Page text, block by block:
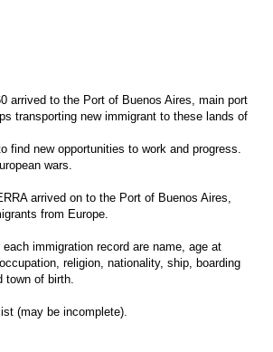
arrived to the Port of Buenos Aires, main port
transporting new immigrant to these lands of
find new opportunities to work and progress.
wars.
arrived on to the Port of Buenos Aires,
from Europe.
immigration record are name, age at
religion, nationality, ship, boarding
town of birth.
(may be incomplete).